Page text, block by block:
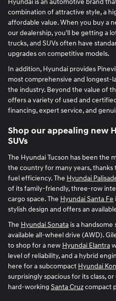
Hyundai is an automotive brand
combination of attractive style, a
affordable value. When you buy a
our dealership, you'll be getting a
trucks, and SUVs often have
upgrades on competitive models.
In addition, Hyundai provides
most comprehensive and longest-
the industry. Beyond the value of
offers a variety of used and
financing, expert service, and
Shop our appealing new
SUVs
The Hyundai Tucson has been the
the country for many years, thanks
fuel efficiency. The Hyundai
of its family-friendly, three-row
cargo space. The Hyundai Santa Fe
stylish design and offers an
The Hyundai Sonata is a handsome
available all-wheel drive (AWD).
to shop for a new Hyundai Elantra
level of reliability, and a hybrid
here for a subcompact Hyundai
surprisingly spacious for its class,
hard-working Santa Cruzcompact